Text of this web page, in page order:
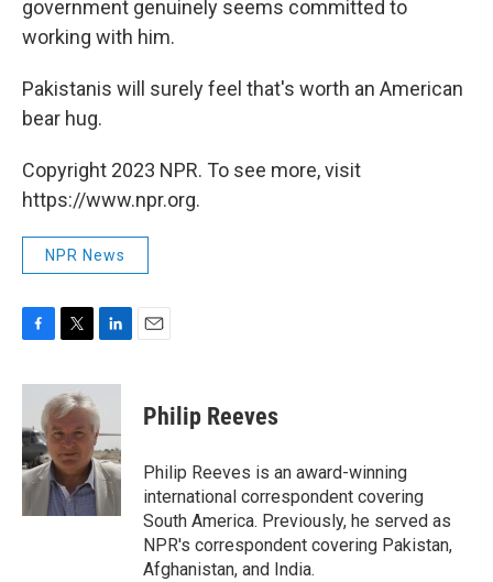
government genuinely seems committed to
working with him.
Pakistanis will surely feel that's worth an American
bear hug.
Copyright 2023 NPR. To see more, visit
https://www.npr.org.
NPR News
c
b
o
o
k
i
t
t
e
r
n
k
e
d
I
n
Philip Reeves
Philip Reeves is an award-winning
international correspondent covering
South America. Previously, he served as
NPR's correspondent covering Pakistan,
Afghanistan, and India.